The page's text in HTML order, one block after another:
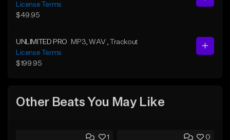
License Terms
$49.95
UNLIMITED PRO MP3 , WAV
, Trackout
License Terms
$199.95
Other Beats You May Like
1 0